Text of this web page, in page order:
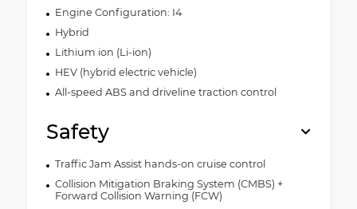
Engine Configuration: I4
Hybrid
Lithium ion (Li-ion)
HEV (hybrid electric vehicle)
All-speed ABS and driveline traction control
Safety
Traffic Jam Assist hands-on cruise control
Collision Mitigation Braking System (CMBS) +
Forward Collision Warning (FCW)